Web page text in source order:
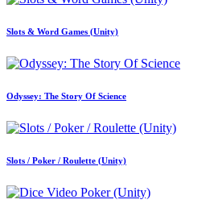
Slots & Word Games (Unity)
Odyssey: The Story Of Science
Slots / Poker / Roulette (Unity)